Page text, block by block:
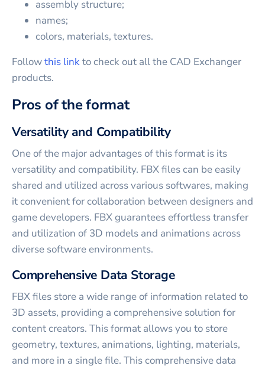
assembly structure;
names;
colors, materials, textures.
Followthis linkto check out all the CAD Exchanger
products.
Pros of the format
Versatility and Compatibility
One of the major advantages of this format is its
versatility and compatibility. FBX files can be easily
shared and utilized across various softwares, making
it convenient for collaboration between designers and
game developers. FBX guarantees effortless transfer
and utilization of 3D models and animations across
diverse software environments.
Comprehensive Data Storage
FBX files store a wide range of information related to
3D assets, providing a comprehensive solution for
content creators. This format allows you to store
geometry, textures, animations, lighting, materials,
and more in a single file. This comprehensive data